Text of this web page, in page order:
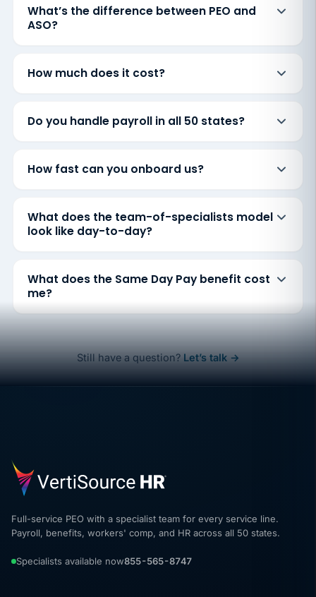
What’s the difference between PEO and
ASO?
How much does it cost?
Do you handle payroll in all 50 states?
How fast can you onboard us?
What does the team-of-specialists model
look like day-to-day?
What does the Same Day Pay benefit cost
me?
Still have a question? Let’s talk →
Full-service PEO with a specialist team for every service line.
Payroll, benefits, workers' comp, and HR across all 50 states.
Specialists available now855-565-8747